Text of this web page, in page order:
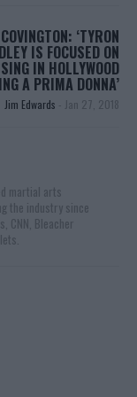
‘TYRON
IS FOCUSED ON
IN HOLLYWOOD
A PRIMA DONNA’
Jim Edwards - Jan 27, 2018
martial arts
the industry since
CNN, Bleacher